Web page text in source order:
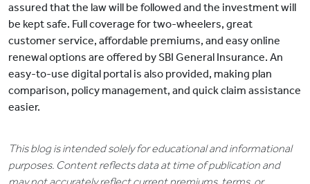
assured that the law will be followed and the investment will
be kept safe. Full coverage for two-wheelers, great
customer service, affordable premiums, and easy online
renewal options are offered by SBI General Insurance. An
easy-to-use digital portal is also provided, making plan
comparison, policy management, and quick claim assistance
easier.
This blog is intended solely for educational and informational
purposes. Content reflects data at time of publication and